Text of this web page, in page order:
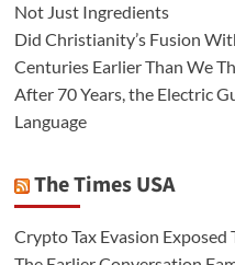
Not Just Ingredients
Did Christianity’s Fusion
Centuries Earlier Than We
After 70 Years, the Electric
Language
The Times USA
Crypto Tax Evasion